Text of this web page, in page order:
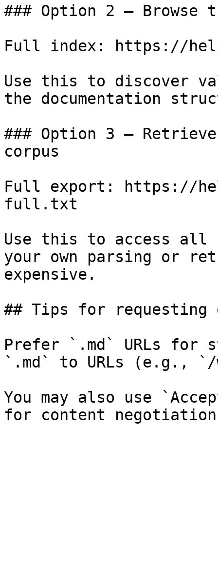
### Option 2 — Browse
Full index: https://
Use this to discover
the documentation
### Option 3 —
corpus
Full export: https://
full.txt
Use this to access all
your own parsing or
expensive.
## Tips for requesting
Prefer `.md` URLs for
`.md` to URLs (e.g., `/
You may also use